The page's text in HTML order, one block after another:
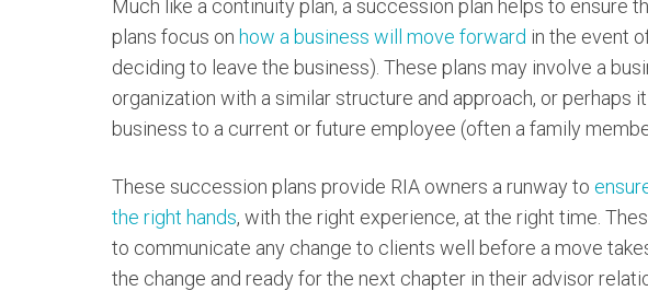
Much like a continuity plan, a succession plan helps to ensure
plans focus on how a business will move forward in the event
deciding to leave the business). These plans may involve a
organization with a similar structure and approach, or perhaps
business to a current or future employee (often a family
These succession plans provide RIA owners a runway to
the right hands, with the right experience, at the right time.
to communicate any change to clients well before a move
the change and ready for the next chapter in their advisor